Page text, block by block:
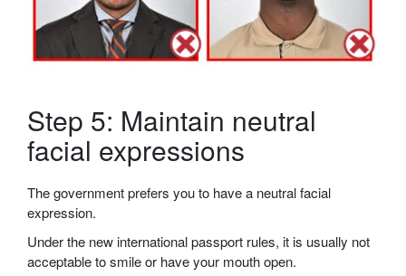
Step 5: Maintain neutral
facial expressions
The government prefers you to have a neutral facial
expression.
Under the new international passport rules, it is usually not
acceptable to smile or have your mouth open.